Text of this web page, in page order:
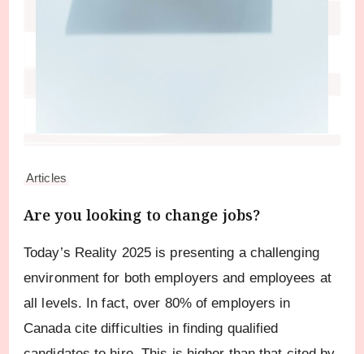
Articles
Are you looking to change jobs?
Today’s Reality 2025 is presenting a challenging
environment for both employers and employees at
all levels. In fact, over 80% of employers in
Canada cite difficulties in finding qualified